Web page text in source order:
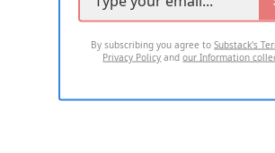
By subscribing you agree toSubstack's
Privacy Policy andour Information